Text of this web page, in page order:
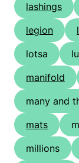
lashings
legion
lotsa
manifold
many and
mats
millions